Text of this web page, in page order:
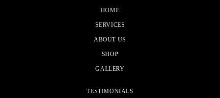
HOME
SERVICES
ABOUT US
SHOP
GALLERY
TESTIMONIALS